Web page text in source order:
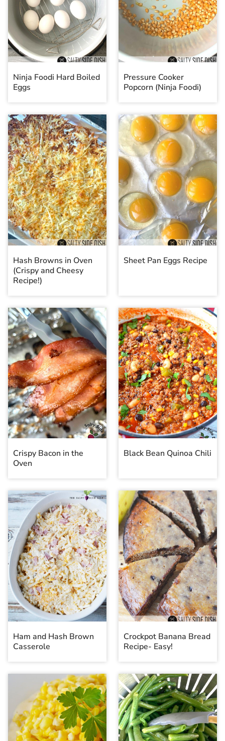
Ninja Foodi Hard Boiled
Eggs
Pressure Cooker
Popcorn (Ninja Foodi)
Hash Browns in Oven
(Crispy and Cheesy
Recipe!)
Sheet Pan Eggs Recipe
Crispy Bacon in the
Oven
Black Bean Quinoa Chili
Ham and Hash Brown
Casserole
Crockpot Banana Bread
Recipe- Easy!